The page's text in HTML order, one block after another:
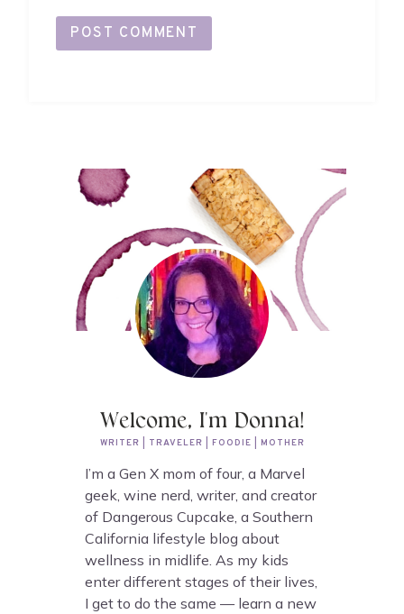
Welcome, I'm Donna!
WRITER | TRAVELER | FOODIE | MOTHER
I’m a Gen X mom of four, a Marvel
geek, wine nerd, writer, and creator
of Dangerous Cupcake, a Southern
California lifestyle blog about
wellness in midlife. As my kids
enter different stages of their lives,
I get to do the same — learn a new